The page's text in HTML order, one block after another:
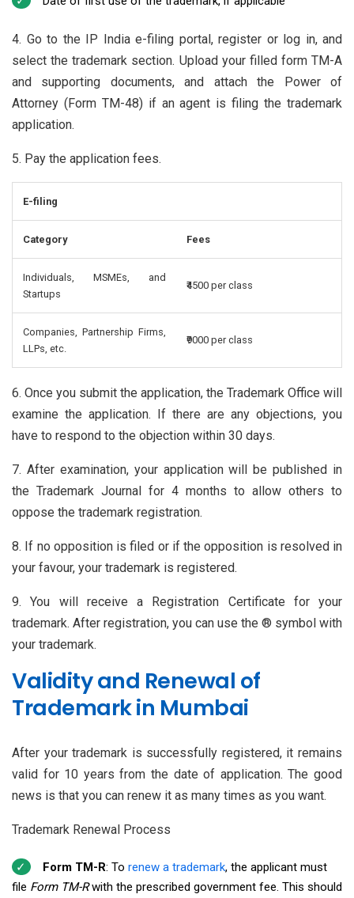
4. Go to the IP India e-filing portal, register or log in, and
select the trademark section. Upload your filled form TM-A
and supporting documents, and attach the Power of
Attorney (Form TM-48) if an agent is filing the trademark
application.
5. Pay the application fees.
E-filing
Category Fees
Individuals, MSMEs, and
Startups
₹4500 per class
Companies, Partnership Firms,
LLPs, etc.
₹9000 per class
6. Once you submit the application, the Trademark Office will
examine the application. If there are any objections, you
have to respond to the objection within 30 days.
7. After examination, your application will be published in
the Trademark Journal for 4 months to allow others to
oppose the trademark registration.
8. If no opposition is filed or if the opposition is resolved in
your favour, your trademark is registered.
9. You will receive a Registration Certificate for your
trademark. After registration, you can use the ® symbol with
your trademark.
Validity and Renewal of
Trademark in Mumbai
After your trademark is successfully registered, it remains
valid for 10 years from the date of application. The good
news is that you can renew it as many times as you want.
Trademark Renewal Process
Form TM-R: To renew a trademark, the applicant must
file Form TM-Rwith the prescribed government fee. This should